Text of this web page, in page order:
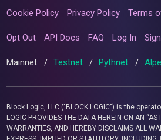
Cookie Policy Privacy Policy Terms
Opt Out API Docs FAQ Log In
Mainnet / Testnet / Pythnet /
Block Logic, LLC ("BLOCK LOGIC") is the
LOGIC PROVIDES THE DATA HEREIN ON AN “AS
WARRANTIES, AND HEREBY DISCLAIMS ALL